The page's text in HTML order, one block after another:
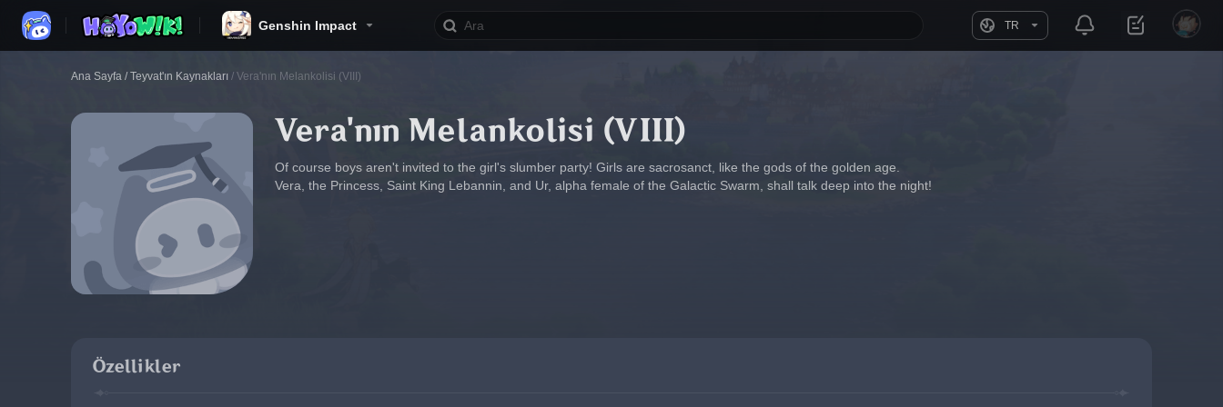
Genshin Impact TR
Ana Sayfa / Teyvat'ın Kaynakları / Vera'nın Melankolisi (VIII)
Vera'nın Melankolisi (VIII)
Of course boys aren't invited to the girl's slumber party! Girls are sacrosanct, like the gods of the golden age.
Vera, the Princess, Saint King Lebannin, and Ur, alpha female of the Galactic Swarm, shall talk deep into the night!
Özellikler